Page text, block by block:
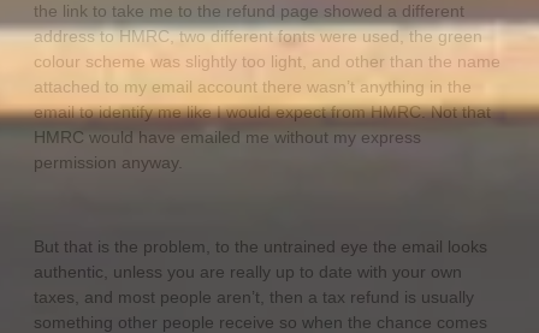
the link to take me to the refund page showed a different
address to HMRC, two different fonts were used, the green
colour scheme was slightly too light, and other than the name
attached to my email account there wasn’t anything in the
email to identify me like I would expect from HMRC. Not that
HMRC would have emailed me without my express
permission anyway.
But that is the problem, to the untrained eye the email looks
authentic, unless you are really up to date with your own
taxes, and most people aren’t, then a tax refund is usually
something other people receive so when the chance comes